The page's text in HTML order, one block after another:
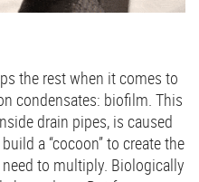
the rest when it comes to
condensates: biofilm. This
drain pipes, is caused
a “cocoon” to create the
to multiply. Biologically